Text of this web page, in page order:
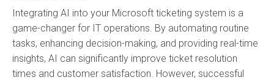
Integrating AI into your Microsoft ticketing system is a
game-changer for IT operations. By automating routine
tasks, enhancing decision-making, and providing real-time
insights, AI can significantly improve ticket resolution
times and customer satisfaction. However, successful